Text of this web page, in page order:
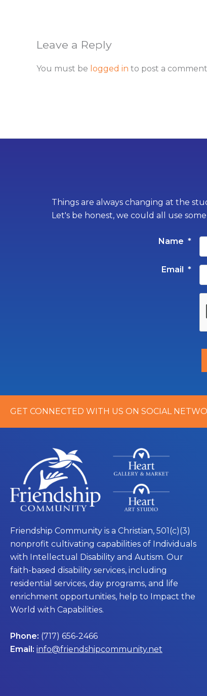
Leave a Reply
You must be logged in to post a
Things are always changing at the
Let's be honest, we could all use
Name *
Email *
GET CONNECTED WITH US ON SOCIAL
Friendship Community is a Christian, 501(c)(3)
nonprofit cultivating capabilities of Individuals
with Intellectual Disability and Autism. Our
faith-based disability services, including
residential services, day programs, and life
enrichment opportunities, help to Impact the
World with Capabilities.
Phone: (717) 656-2466
Email: info@friendshipcommunity.net